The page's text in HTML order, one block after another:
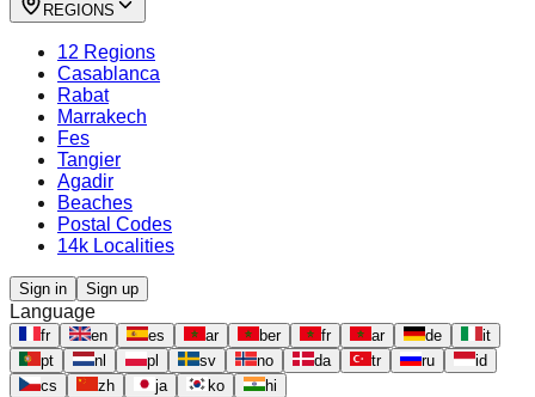
REGIONS
12 Regions
Casablanca
Rabat
Marrakech
Fes
Tangier
Agadir
Beaches
Postal Codes
14k Localities
Sign in Sign up
Language
fr en es ar ber fr ar de
it
pt
nl pl sv no da tr ru
id
cs
zh ja ko hi